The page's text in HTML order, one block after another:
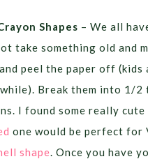
Shapes – We all
take something old and
peel the paper off
Break them into 1/2
I found some really cute
one would be perfect for
shape . Once you have